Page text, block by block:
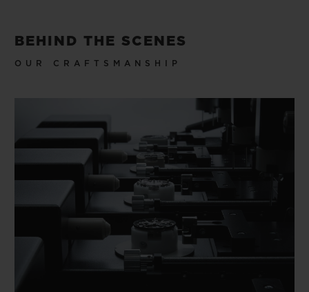
BEHIND THE SCENES
OUR CRAFTSMANSHIP